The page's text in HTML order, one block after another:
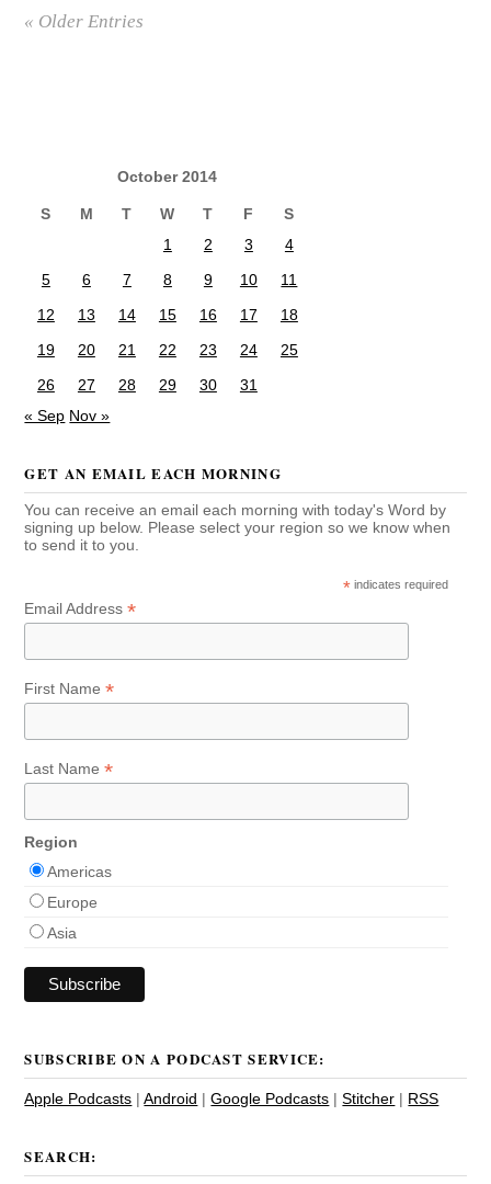
« Older Entries
October 2014
S M T W T F
S
1
2 3
4
5
6 7 8 9 10
11
12
13 14 15 16 17
18
19
20 21 22 23 24
25
26
27 28 29 30
31
« Sep Nov »
GET AN EMAIL EACH MORNING
You can receive an email each morning with today's Word by
signing up below. Please select your region so we know when
to send it to you.
* indicates required
Email Address*
First Name*
Last Name*
Region
Americas
Europe
Asia
SUBSCRIBE ON A PODCAST SERVICE:
Apple Podcasts |Android |Google Podcasts |Stitcher | RSS
SEARCH: